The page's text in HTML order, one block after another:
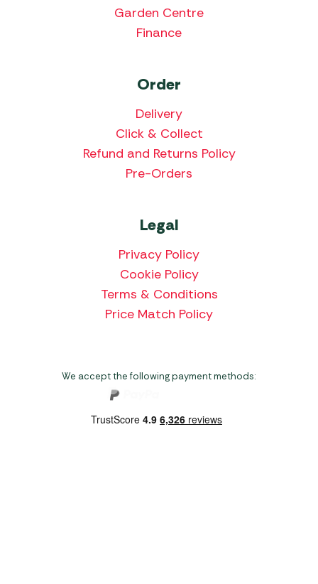
Garden Centre
Finance
Order
Delivery
Click & Collect
Refund and Returns Policy
Pre-Orders
Legal
Privacy Policy
Cookie Policy
Terms & Conditions
Price Match Policy
We accept the following payment methods: